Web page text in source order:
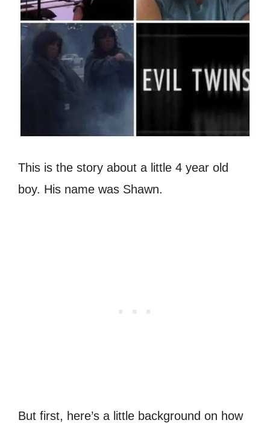
This is the story about a little 4 year old
boy. His name was Shawn.
But first, here’s a little background on how